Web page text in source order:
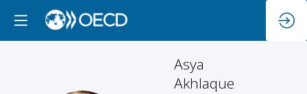
Asya
Akhlaque